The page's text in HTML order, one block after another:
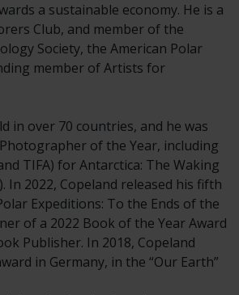
a sustainable economy. He is a
Club, and member of the
Society, the American Polar
member of Artists for
in over 70 countries, and he was
of the Year, including
TIFA) for Antarctica: The Waking
In 2022, Copeland released his fifth
Expeditions: To the Ends of the
of a 2022 Book of the Year Award
Publisher. In 2018, Copeland
in Germany, in the “Our Earth”